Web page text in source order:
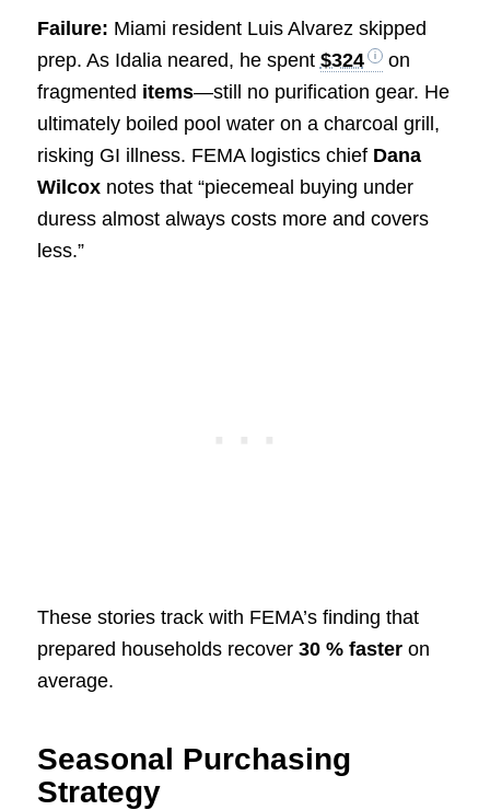
Failure: Miami resident Luis Alvarez skipped
prep. As Idalia neared, he spent $324
on
fragmented items—still no purification gear. He
ultimately boiled pool water on a charcoal grill,
risking GI illness. FEMA logistics chief Dana
Wilcoxnotes that “piecemeal buying under
duress almost always costs more and covers
less.”
These stories track with FEMA’s finding that
prepared households recover 30 % fasteron
average.
Seasonal Purchasing
Strategy